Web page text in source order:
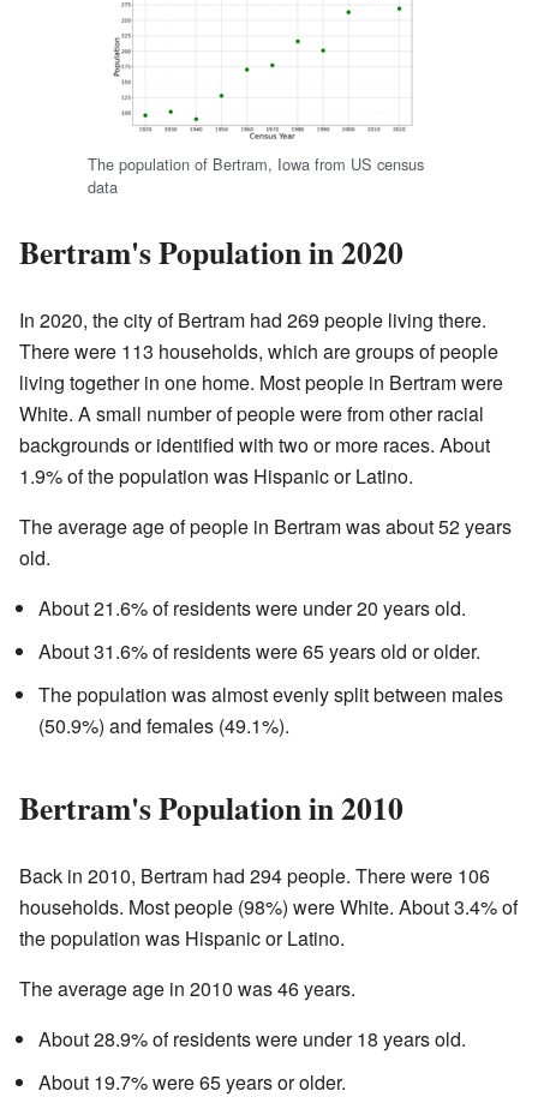
The population of Bertram, Iowa from US census
data
Bertram's Population in 2020
In 2020, the city of Bertram had 269 people living there.
There were 113 households, which are groups of people
living together in one home. Most people in Bertram were
White. A small number of people were from other racial
backgrounds or identified with two or more races. About
1.9% of the population was Hispanic or Latino.
The average age of people in Bertram was about 52 years
old.
About 21.6% of residents were under 20 years old.
About 31.6% of residents were 65 years old or older.
The population was almost evenly split between males
(50.9%) and females (49.1%).
Bertram's Population in 2010
Back in 2010, Bertram had 294 people. There were 106
households. Most people (98%) were White. About 3.4% of
the population was Hispanic or Latino.
The average age in 2010 was 46 years.
About 28.9% of residents were under 18 years old.
About 19.7% were 65 years or older.